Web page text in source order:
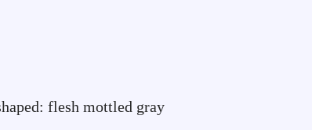
gray